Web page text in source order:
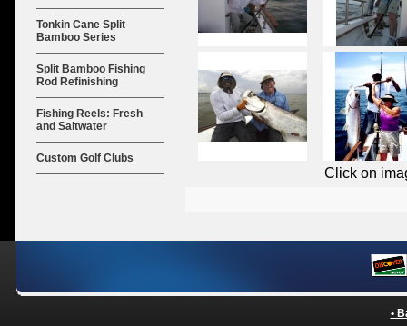
Tonkin Cane Split
Bamboo Series
Split Bamboo Fishing
Rod Refinishing
Fishing Reels: Fresh
and Saltwater
Custom Golf Clubs
Click on
•